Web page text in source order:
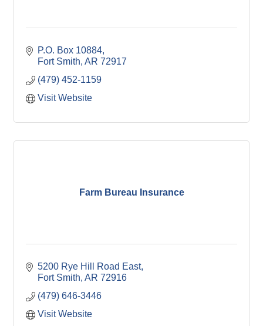
P.O. Box 10884
Fort Smith AR 72917
(479) 452-1159
Visit Website
Farm Bureau Insurance
5200 Rye Hill Road East
Fort Smith AR 72916
(479) 646-3446
Visit Website